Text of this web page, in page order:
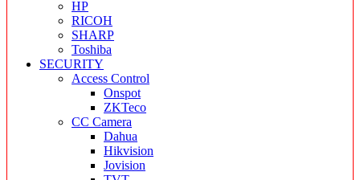
HP
RICOH
SHARP
Toshiba
SECURITY
Access Control
Onspot
ZKTeco
CC Camera
Dahua
Hikvision
Jovision